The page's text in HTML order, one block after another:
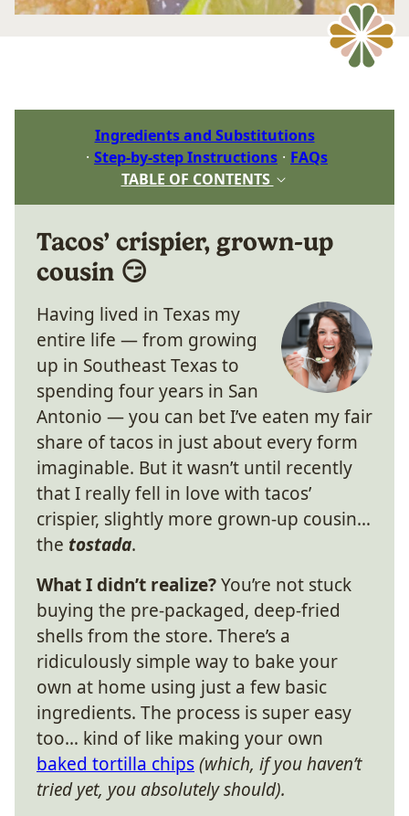
Ingredients and Substitutions
Step-by-step Instructions
FAQs
TABLE OF CONTENTS
Tacos’ crispier, grown-up
cousin 😏
Having lived in Texas my
entire life — from growing
up in Southeast Texas to
spending four years in San
Antonio — you can bet I’ve eaten my fair
share of tacos in just about every form
imaginable. But it wasn’t until recently
that I really fell in love with tacos’
crispier, slightly more grown-up cousin…
the tostada.
What I didn’t realize?You’re not stuck
buying the pre-packaged, deep-fried
shells from the store. There’s a
ridiculously simple way to bake your
own at home using just a few basic
ingredients. The process is super easy
too… kind of like making your own
baked tortilla chips(which, if you haven’t
tried yet, you absolutely should).